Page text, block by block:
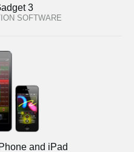
3
SOFTWARE
and iPad